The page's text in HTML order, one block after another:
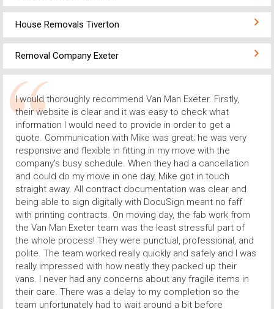
House Removals Tiverton
Removal Company Exeter
I would thoroughly recommend Van Man Exeter. Firstly,
their website is clear and it was easy to check what
information I would need to provide in order to get a
quote. Communication with Mike was great; he was very
responsive and flexible in fitting in my move with the
company's busy schedule. When they had a cancellation
and could do my move in one day, Mike got in touch
straight away. All contract documentation was clear and
being able to sign digitally with DocuSign meant no faff
with printing contracts. On moving day, the fab work from
the Van Man Exeter team was the least stressful part of
the whole process! They were punctual, professional, and
polite. The team worked really quickly and safely and I was
really impressed with how neatly they packed up their
vans. I never had any concerns about any fragile items in
their care. There was a delay to my completion so the
team unfortunately had to wait around a bit before